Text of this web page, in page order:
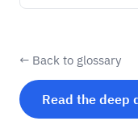
← Back to glossary
Read the deep